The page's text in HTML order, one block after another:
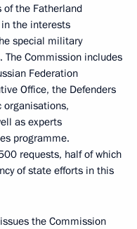
the Fatherland
the interests
special military
Commission includes
Federation
Office, the Defenders
organisations,
as experts
programme.
requests, half of which
of state efforts in this
the Commission